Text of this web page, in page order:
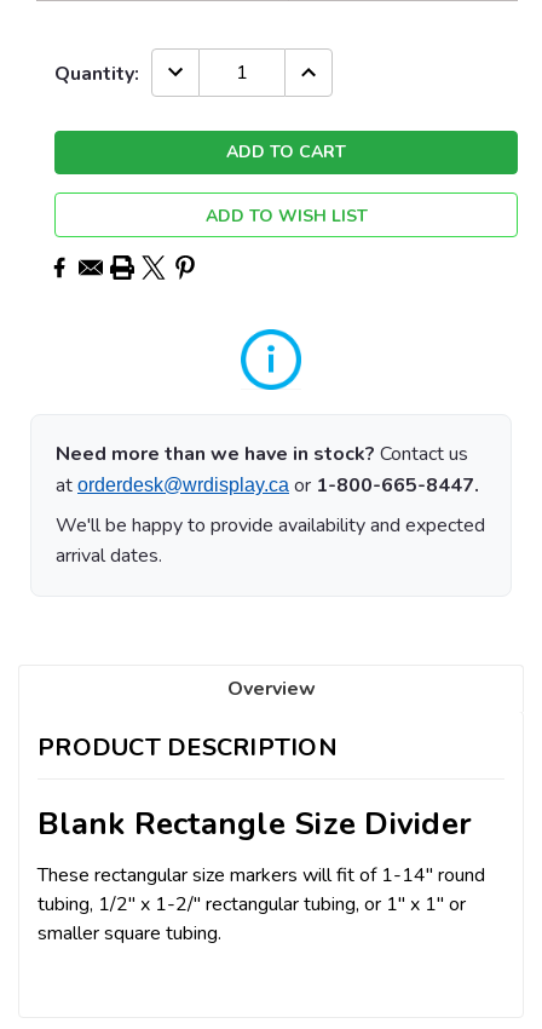
Current
Quantity: DECREASE INCREASE
QUANTITY:
ADD TO WISH LIST
Need more than we have in stock? Contact us
at orderdesk@wrdisplay.ca or 1-800-665-8447.
We'll be happy to provide availability and expected
arrival dates.
Overview
PRODUCT DESCRIPTION
Blank Rectangle Size Divider
These rectangular size markers will fit of 1-14" round
tubing, 1/2" x 1-2/" rectangular tubing, or 1" x 1" or
smaller square tubing.